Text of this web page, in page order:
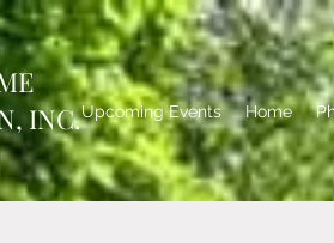
INC.Upcoming Events Home